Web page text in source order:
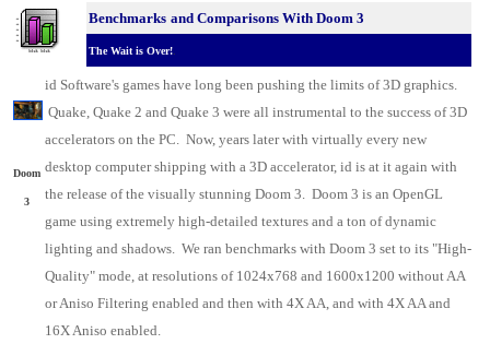
Benchmarks and Comparisons With Doom 3
The Wait is Over!
Doom
3
id Software's games have long been pushing the limits of 3D graphics.
Quake, Quake 2 and Quake 3 were all instrumental to the success of 3D
accelerators on the PC. Now, years later with virtually every new
desktop computer shipping with a 3D accelerator, id is at it again with
the release of the visually stunning Doom 3. Doom 3 is an OpenGL
game using extremely high-detailed textures and a ton of dynamic
lighting and shadows. We ran benchmarks with Doom 3 set to its "High-
Quality" mode, at resolutions of 1024x768 and 1600x1200 without AA
or Aniso Filtering enabled and then with 4X AA, and with 4X AA and
16X Aniso enabled.